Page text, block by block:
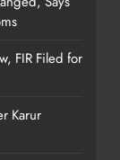
FIR Filed for
Karur